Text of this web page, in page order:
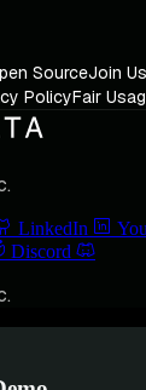
SourceJoin Us
PolicyFair
LinkedIn
Discord